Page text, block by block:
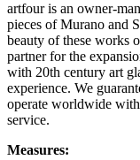
artfour is an owner-
pieces of Murano and
beauty of these works
partner for the
with 20th century art
experience. We
operate worldwide
service.
Measures: